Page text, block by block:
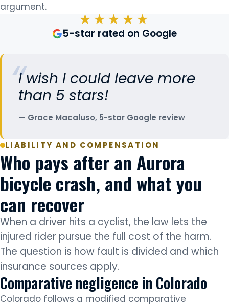
argument.
★★★★★
5-star rated on Google
I wish I could leave more
than 5 stars!
Grace Macaluso, 5-star Google review
LIABILITY AND COMPENSATION
Who pays after an Aurora
bicycle crash, and what you
can recover
When a driver hits a cyclist, the law lets the
injured rider pursue the full cost of the harm.
The question is how fault is divided and which
insurance sources apply.
Comparative negligence in Colorado
Colorado follows a modified comparative